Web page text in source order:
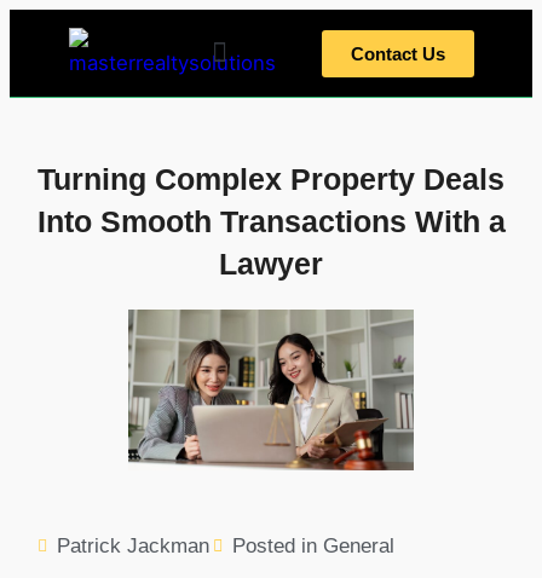
Contact Us
Turning Complex Property Deals
Into Smooth Transactions With a
Lawyer
Patrick Jackman Posted in General